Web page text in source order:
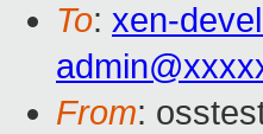
To: xen-
From: